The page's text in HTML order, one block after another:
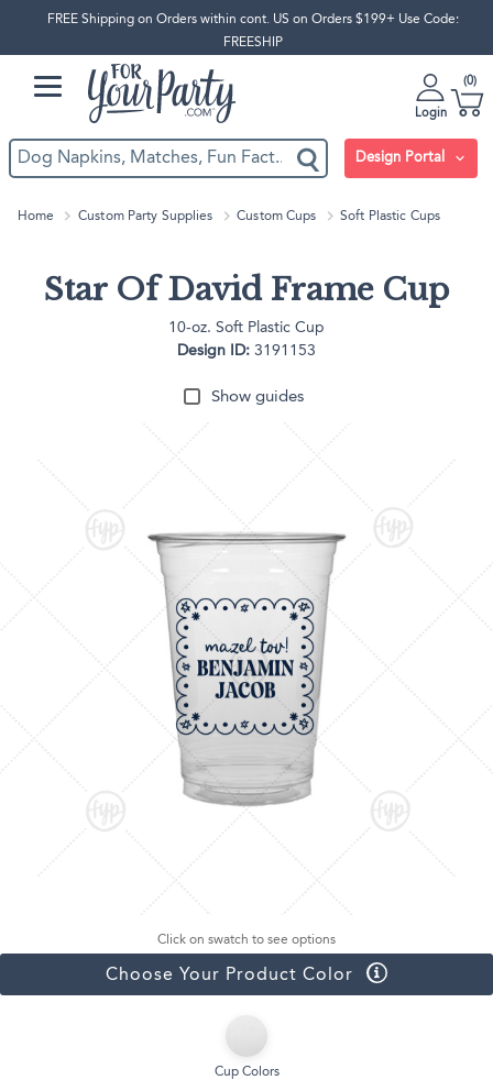
FREE Shipping on Orders within cont. US on Orders $199+ Use Code:
FREESHIP
Login
0
Design Portal
Home Custom Party Supplies Custom Cups Soft Plastic Cups
Star Of David Frame Cup
10-oz. Soft Plastic Cup
Design ID: 3191153
Show guides
Click on swatch to see options
Choose Your Product Color
Cup Colors